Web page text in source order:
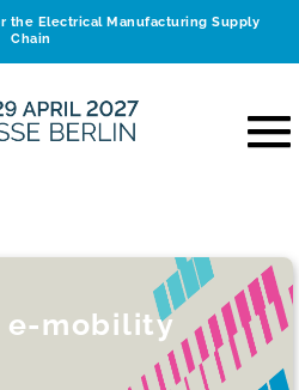
the Electrical Manufacturing Supply
Chain
e-mobility